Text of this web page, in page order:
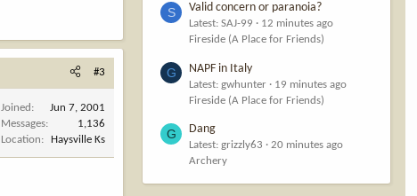
#3
Joined
Jun 7, 2001
Messages
1,136
Location
Haysville Ks
S Valid concern or paranoia?
Latest: SAJ-99
12 minutes ago
Fireside (A Place for Friends)
G NAPF in Italy
Latest: gwhunter
19 minutes ago
Fireside (A Place for Friends)
G Dang
Latest: grizzly63
20 minutes ago
Archery